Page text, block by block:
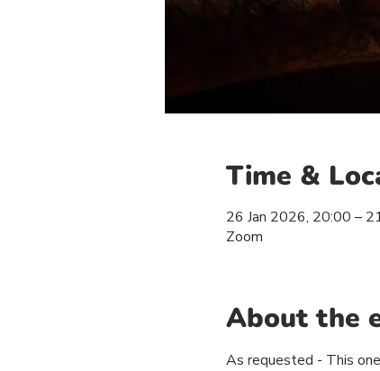
Time &
26 Jan 2026, 20:00 –
Zoom
About the
As requested - This